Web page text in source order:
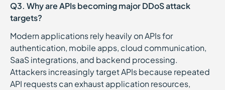
Q3. Why are APIs becoming major DDoS attack
targets?
Modern applications rely heavily on APIs for
authentication, mobile apps, cloud communication,
SaaS integrations, and backend processing.
Attackers increasingly target APIs because repeated
API requests can exhaust application resources,